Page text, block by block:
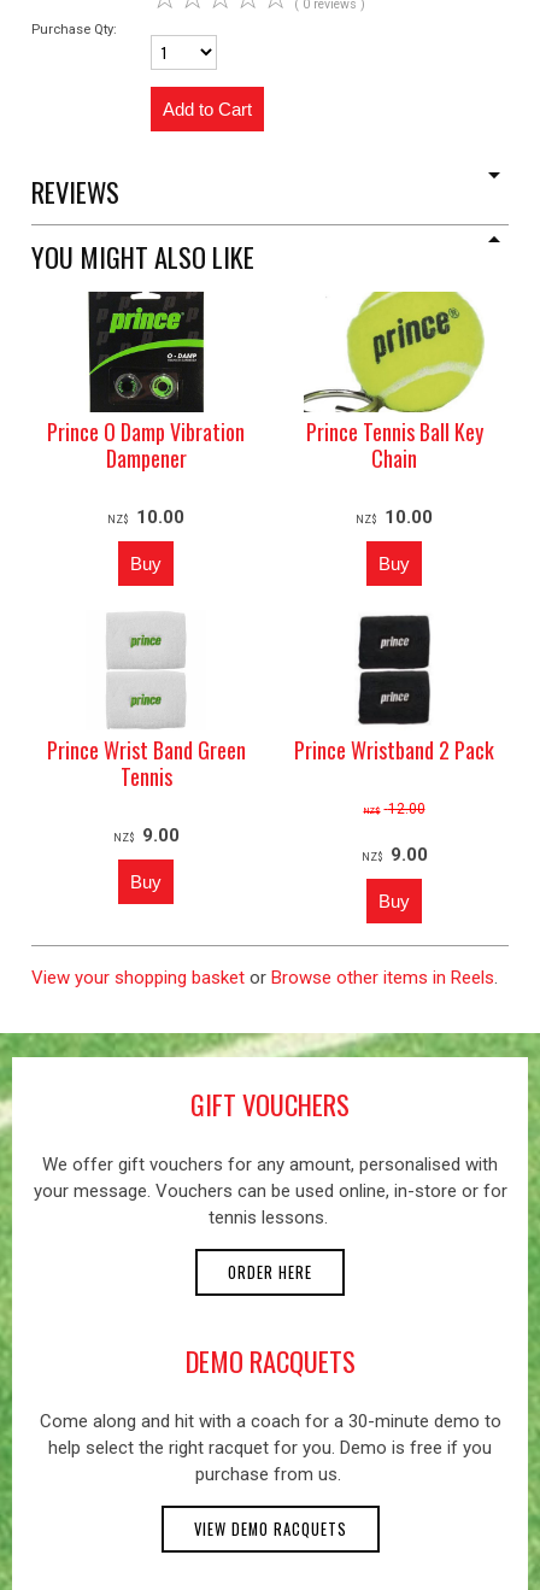
( 0 reviews )
Purchase Qty:
REVIEWS
YOU MIGHT ALSO LIKE
Prince O Damp Vibration
Dampener
NZ$ 10.00
Prince Tennis Ball Key
Chain
NZ$ 10.00
Prince Wrist Band Green
Tennis
NZ$ 9.00
Prince Wristband 2 Pack
NZ$ 12.00
NZ$ 9.00
View your shopping basket or Browse other items in Reels.
GIFT VOUCHERS
We offer gift vouchers for any amount, personalised with
your message. Vouchers can be used online, in-store or for
tennis lessons.
ORDER HERE
DEMO RACQUETS
Come along and hit with a coach for a 30-minute demo to
help select the right racquet for you. Demo is free if you
purchase from us.
VIEW DEMO RACQUETS